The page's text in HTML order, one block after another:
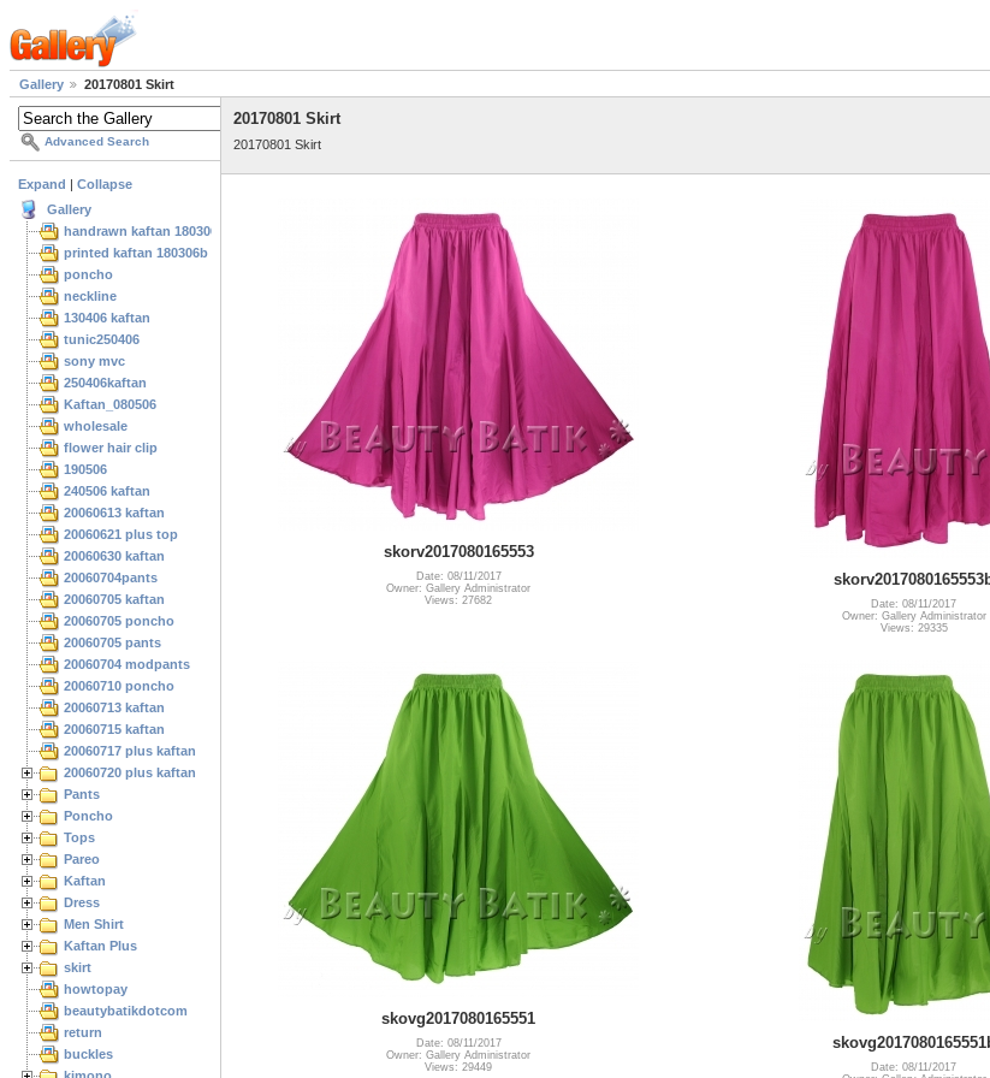
Gallery 20170801 Skirt
Advanced Search
Expand
Collapse
Gallery
handrawn kaftan 180306
printed kaftan 180306b
poncho
neckline
130406 kaftan
tunic250406
sony mvc
250406kaftan
Kaftan_080506
wholesale
flower hair clip
190506
240506 kaftan
20060613 kaftan
20060621 plus top
20060630 kaftan
20060704pants
20060705 kaftan
20060705 poncho
20060705 pants
20060704 modpants
20060710 poncho
20060713 kaftan
20060715 kaftan
20060717 plus kaftan
20060720 plus kaftan
Pants
Poncho
Tops
Pareo
Kaftan
Dress
Men Shirt
Kaftan Plus
skirt
howtopay
beautybatikdotcom
return
buckles
kimono
20170801 Skirt
20170801 Skirt
skorv2017080165553
Date: 08/11/2017
Owner: Gallery Administrator
Views: 27682
Date: 08/11/2017
Owner: Gallery Administrator
Views: 29335
skovg2017080165551
Date: 08/11/2017
Owner: Gallery Administrator
Views: 29449
Date: 08/11/2017